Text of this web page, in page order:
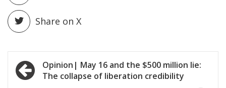
Share on X
Post
navigation
Opinion| May 16 and the $500 million lie:
The collapse of liberation credibility